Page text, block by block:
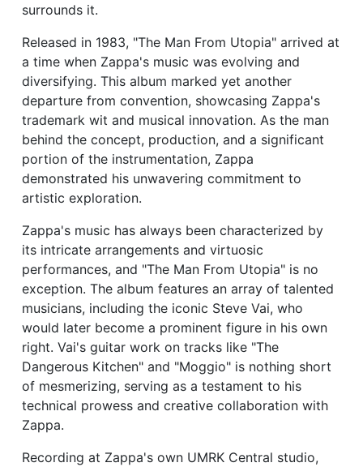
surrounds it.
Released in 1983, "The Man From Utopia" arrived at
a time when Zappa's music was evolving and
diversifying. This album marked yet another
departure from convention, showcasing Zappa's
trademark wit and musical innovation. As the man
behind the concept, production, and a significant
portion of the instrumentation, Zappa
demonstrated his unwavering commitment to
artistic exploration.
Zappa's music has always been characterized by
its intricate arrangements and virtuosic
performances, and "The Man From Utopia" is no
exception. The album features an array of talented
musicians, including the iconic Steve Vai, who
would later become a prominent figure in his own
right. Vai's guitar work on tracks like "The
Dangerous Kitchen" and "Moggio" is nothing short
of mesmerizing, serving as a testament to his
technical prowess and creative collaboration with
Zappa.
Recording at Zappa's own UMRK Central studio,